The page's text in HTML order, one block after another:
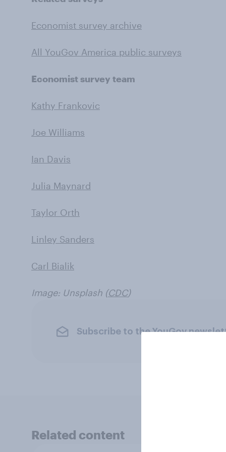
Economist survey archive
All YouGov America public surveys
Economist survey team
Kathy Frankovic
Joe Williams
Ian Davis
Julia Maynard
Taylor Orth
Linley Sanders
Carl Bialik
Image: Unsplash (CDC)
Subscribe to the YouGov
Related content